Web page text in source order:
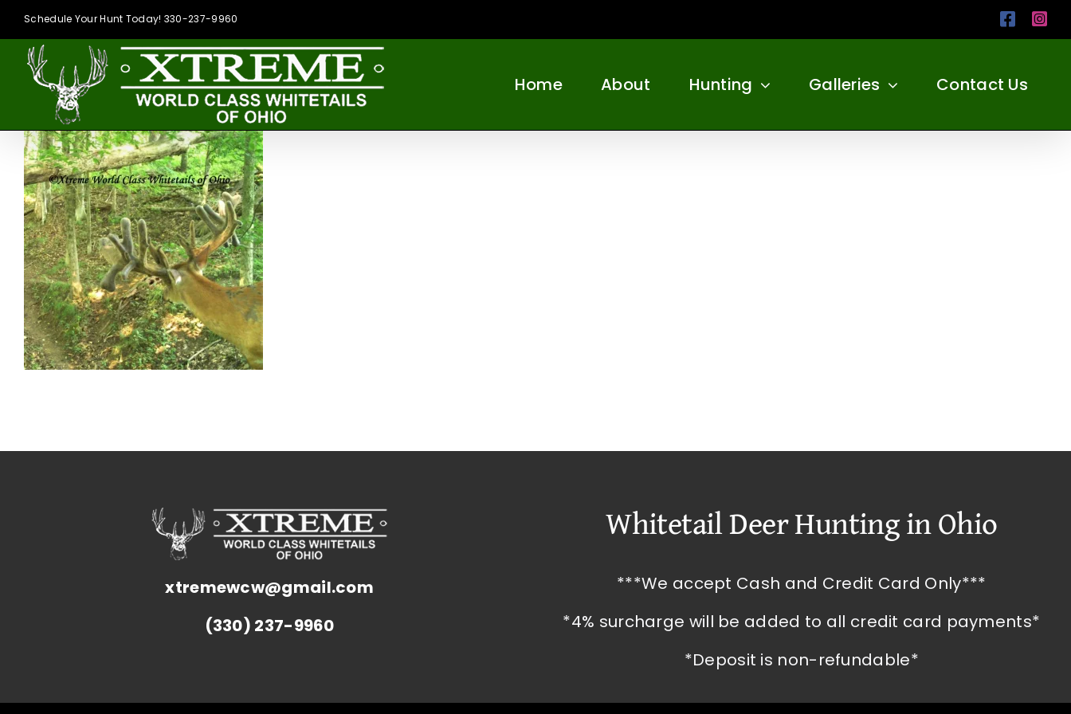
Skip
content
Schedule Your Hunt Today! 330-237-9960
Home About Hunting Galleries Contact Us
xtremewcw@gmail.com
(330) 237-9960
Whitetail Deer Hunting in Ohio
***We accept Cash and Credit Card Only***
*4% surcharge will be added to all credit card payments*
*Deposit is non-refundable*